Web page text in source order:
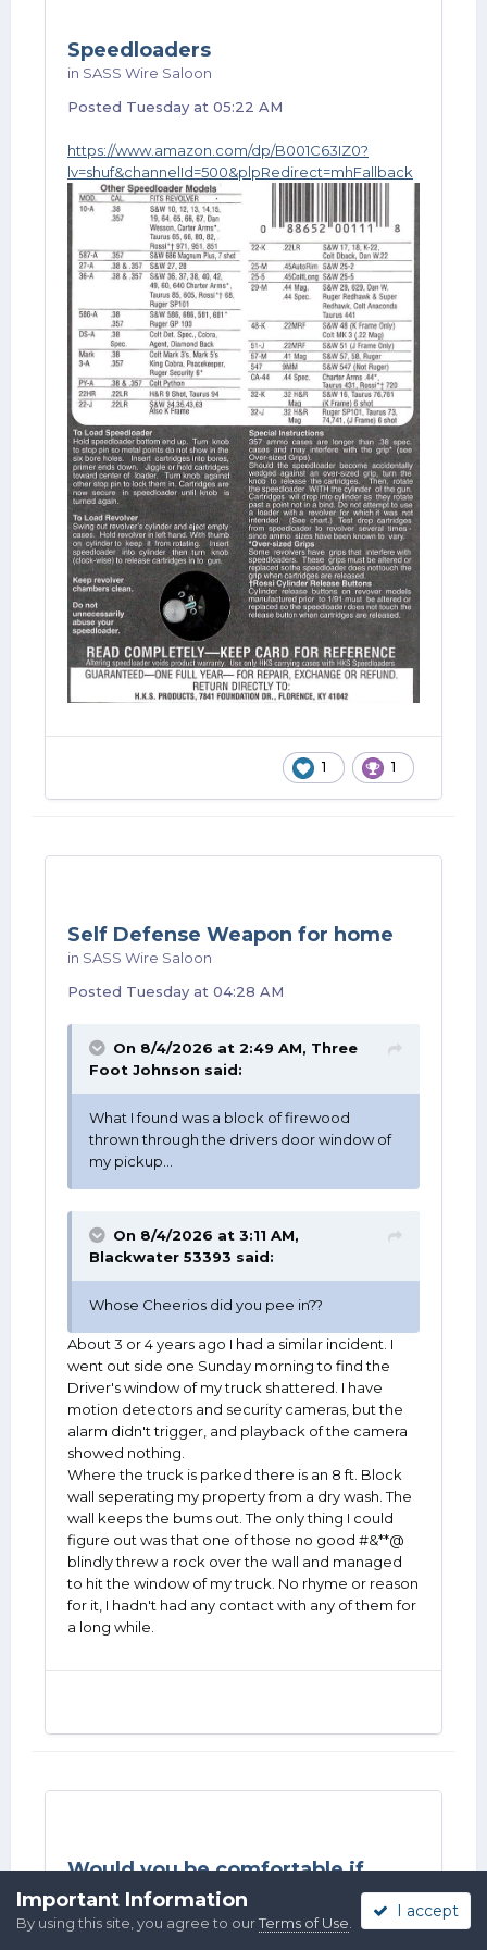
Speedloaders
in SASS Wire Saloon
Posted Tuesday at 05:22 AM
https://www.amazon.com/dp/B001C63IZ0?
lv=shuf&channelId=500&plpRedirect=mhFallback
1 1
Self Defense Weapon for home
in SASS Wire Saloon
Posted Tuesday at 04:28 AM
On 8/4/2026 at 2:49 AM, Three
Foot Johnson said:
What I found was a block of firewood
thrown through the drivers door window of
my pickup...
On 8/4/2026 at 3:11 AM,
Blackwater 53393 said:
Whose Cheerios did you pee in??
About 3 or 4 years ago I had a similar incident. I
went out side one Sunday morning to find the
Driver's window of my truck shattered. I have
motion detectors and security cameras, but the
alarm didn't trigger, and playback of the camera
showed nothing.
Where the truck is parked there is an 8 ft. Block
wall seperating my property from a dry wash. The
wall keeps the bums out. The only thing I could
figure out was that one of those no good #&**@
blindly threw a rock over the wall and managed
to hit the window of my truck. No rhyme or reason
for it, I hadn't had any contact with any of them for
a long while.
Would you be comfortable if...
inSASS Wire Saloon
PostedTuesday at 04:19 AM
Important Information
By using this site, you agree to ourTerms of Use
I accept